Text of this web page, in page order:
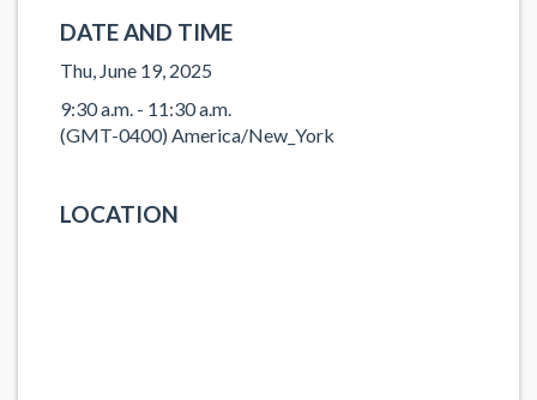
DATE AND TIME
Thu, June 19, 2025
9:30 a.m. - 11:30 a.m.
(GMT-0400) America/New_York
LOCATION